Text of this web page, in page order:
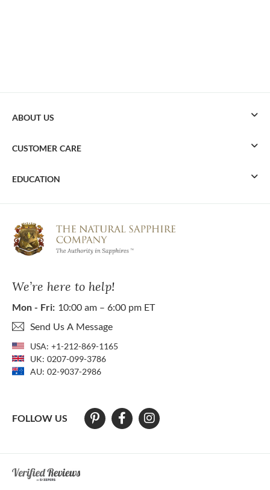
We’re here to help!
Mon - Fri: 10:00 am – 6:00 pm ET
Send Us A Message
USA: +1-212-869-1165
UK: 0207-099-3786
AU: 02-9037-2986
FOLLOW US
ABOUT US
CUSTOMER CARE
EDUCATION
At The Natural Sapphire Company we strive to make our website